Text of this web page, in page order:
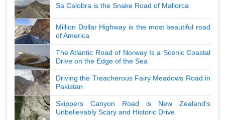
Sa Calobra is the Snake Road of Mallorca
Million Dollar Highway is the most beautiful road
of America
The Atlantic Road of Norway Is a Scenic Coastal
Drive on the Edge of the Sea
Driving the Treacherous Fairy Meadows Road in
Pakistan
Skippers Canyon Road is New Zealand's
Unbelievably Scary and Historic Drive